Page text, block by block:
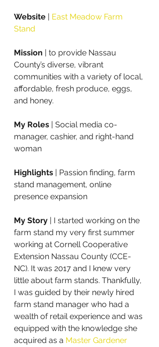
Website | East Meadow Farm
Stand
Mission | to provide Nassau
County’s diverse, vibrant
communities with a variety of local,
affordable, fresh produce, eggs,
and honey.
My Roles | Social media co-
manager, cashier, and right-hand
woman
Highlights | Passion finding, farm
stand management, online
presence expansion
My Story | I started working on the
farm stand my very first summer
working at Cornell Cooperative
Extension Nassau County (CCE-
NC). It was 2017 and I knew very
little about farm stands. Thankfully,
I was guided by their newly hired
farm stand manager who had a
wealth of retail experience and was
equipped with the knowledge she
acquired as a Master Gardener